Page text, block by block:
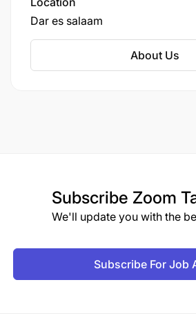
Master’s Degree in a related
corporate sector, or media is
advantage.
Knowledge & Skills: (Maximum
Dar es salaam
About Us
Subscribe Zoom
We'll update you with the
Subscribe For Job